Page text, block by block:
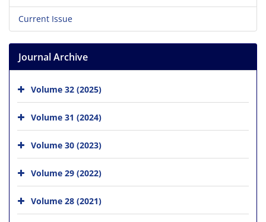
Current Issue
Journal Archive
Volume 32 (2025)
Volume 31 (2024)
Volume 30 (2023)
Volume 29 (2022)
Volume 28 (2021)